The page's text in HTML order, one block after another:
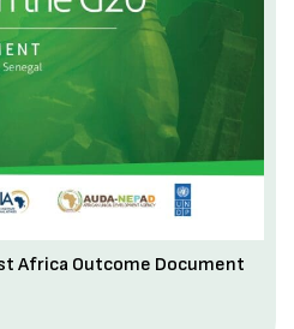
Africa Outcome Document